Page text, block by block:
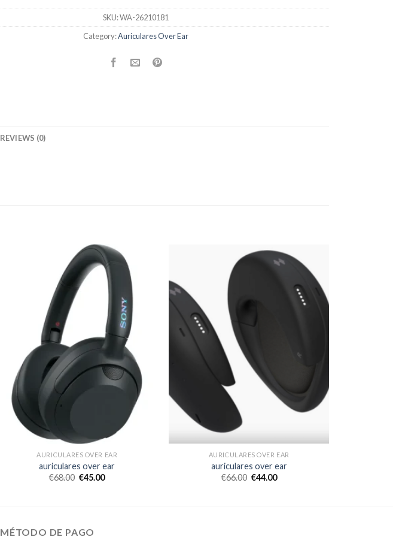
SKU:WA-26210181
Category:Auriculares Over Ear
REVIEWS (0)
AURICULARES OVER EAR
auriculares over ear
€68.00 €45.00
AURICULARES OVER EAR
auriculares over ear
€66.00 €44.00
MÉTODO DE PAGO